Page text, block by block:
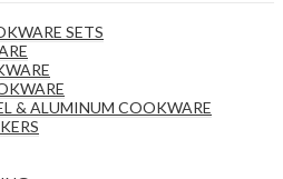
SETS
& ALUMINUM COOKWARE